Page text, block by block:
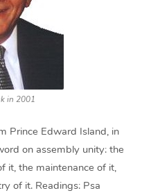
in 2001
Prince Edward Island, in
on assembly unity: the
it, the maintenance of it,
of it. Readings: Psa